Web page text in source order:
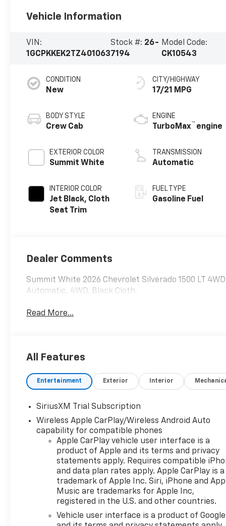
Vehicle Information
VIN:
1GCPKKEK2TZ401063
Stock #: 26-
7194
Model Code:
CK10543
CONDITION
New
BODY STYLE
Crew Cab
EXTERIOR COLOR
Summit White
INTERIOR COLOR
Jet Black, Cloth
Seat Trim
CITY/HIGHWAY
17/21 MPG
ENGINE
TurboMax™ engine
TRANSMISSION
Automatic
FUEL TYPE
Gasoline Fuel
Dealer Comments
Summit White 2026 Chevrolet Silverado 1500 LT
Automatic, 4WD, Black Cloth.
Read More...
All Features
Entertainment Exterior Interior
SiriusXM Trial Subscription
Wireless Apple CarPlay/Wireless Android Auto
capability for compatible phones
Apple CarPlay vehicle user interface is a
product of Apple and its terms and privacy
statements apply. Requires compatible
and data plan rates apply. Apple CarPlay is a
trademark of Apple Inc. Siri, iPhone and
Music are trademarks for Apple Inc,
registered in the U.S. and other countries.
Vehicle user interface is a product of Google